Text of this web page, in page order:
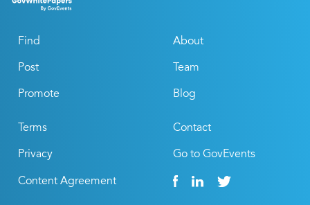
Find
Post
Promote
About
Team
Blog
Terms
Privacy
Content Agreement
Contact
Go to GovEvents